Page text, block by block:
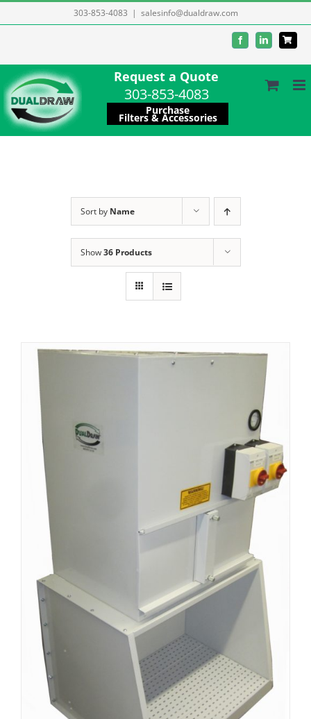
to
303-853-4083 | salesinfo@dualdraw.com
FacebookLinkedIn
Request a Quote
303-853-4083
Purchase
Filters & Accessories
Sort by Name
Show36 Products